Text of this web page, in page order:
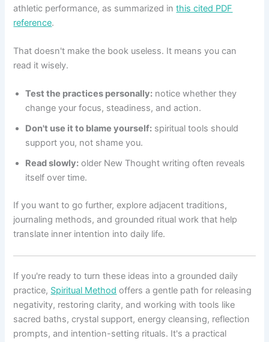
athletic performance, as summarized inthis cited PDF
reference.
That doesn't make the book useless. It means you can
read it wisely.
Test the practices personally: notice whether they
change your focus, steadiness, and action.
Don't use it to blame yourself: spiritual tools should
support you, not shame you.
Read slowly: older New Thought writing often reveals
itself over time.
If you want to go further, explore adjacent traditions,
journaling methods, and grounded ritual work that help
translate inner intention into daily life.
If you're ready to turn these ideas into a grounded daily
practice, Spiritual Method offers a gentle path for releasing
negativity, restoring clarity, and working with tools like
sacred baths, crystal support, energy cleansing, reflection
prompts, and intention-setting rituals. It's a practical